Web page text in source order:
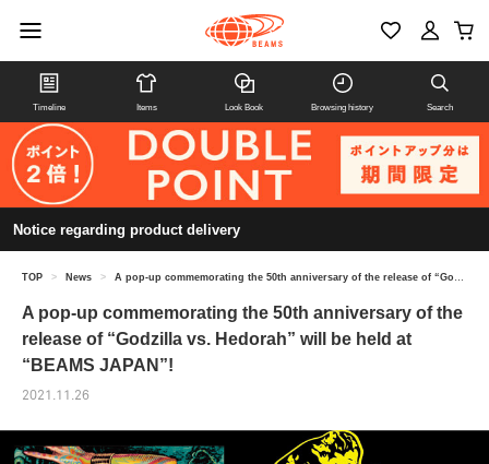
Timeline Items Look Book Browsing history Search
Notice regarding product delivery
TOP > News > A pop-up commemorating the 50th anniversary of the release of “Godzilla vs. Hedorah” will be held at “BEAMS JAPAN”!
A pop-up commemorating the 50th anniversary of the
release of “Godzilla vs. Hedorah” will be held at
“BEAMS JAPAN”!
2021.11.26